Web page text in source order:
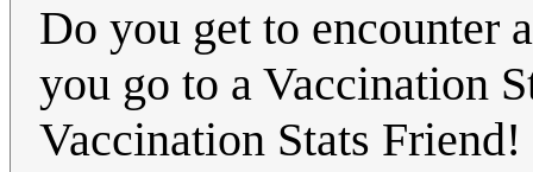
Do you get to encounter
you go to a Vaccination
Vaccination Stats Friend!